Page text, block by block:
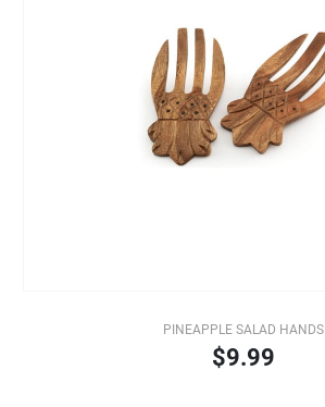
PINEAPPLE SALAD HANDS
$9.99